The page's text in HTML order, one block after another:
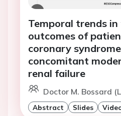
Temporal trends
outcomes of
coronary
concomitant
renal failure
Doctor M. Bossard
Abstract Slides